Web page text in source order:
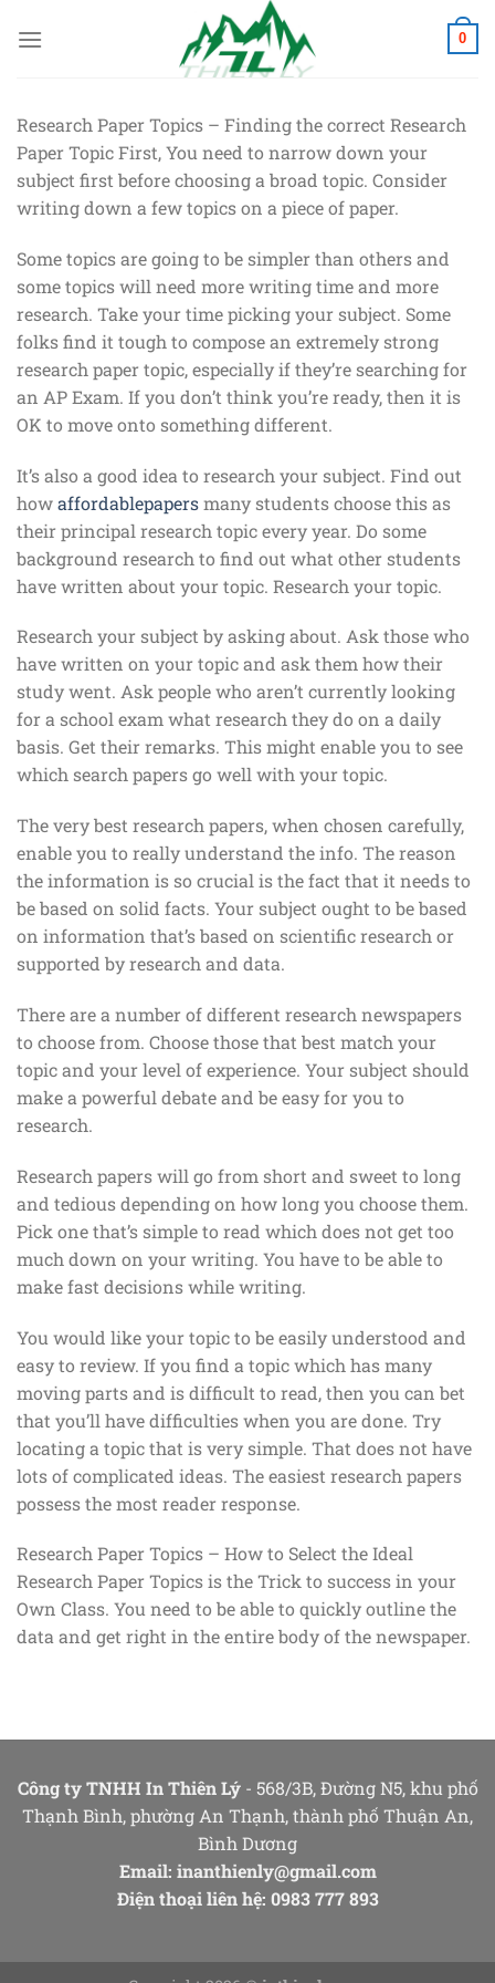
đến
0
Research Paper Topics – Finding the correct Research
Paper Topic First, You need to narrow down your
subject first before choosing a broad topic. Consider
writing down a few topics on a piece of paper.
Some topics are going to be simpler than others and
some topics will need more writing time and more
research. Take your timepicking your subject. Some
folks find it tough to compose an extremely strong
research paper topic, especially if they’re searching for
an AP Exam. If you don’t think you’re ready, then it is
OK to move onto something different.
It’s also a good idea to research your subject. Find out
howaffordablepapersmany students choose this as
their principal research topic every year. Do some
background research to find out what other students
have written about your topic. Research your topic.
Research your subject by asking about. Ask those who
have written on your topic and ask them how their
study went. Ask people who aren’t currently looking
for a school exam what research they do on a daily
basis. Get their remarks. This might enable you to see
which search papers go well with your topic.
The very best research papers, when chosen carefully,
enable you to really understand the info. The reason
the information is so crucial is the fact that it needs to
be based on solid facts. Your subject ought to be based
on information that’s based on scientific research or
supported by research and data.
There are a number of different research newspapers
to choose from. Choose those that best match your
topic and your level of experience. Your subject should
make a powerful debate and be easy for you to
research.
Research papers will go from short and sweet to long
and tedious depending on how long you choose them.
Pick one that’s simple to read which does not get too
much down on your writing. You have to be able to
make fast decisions while writing.
You would like your topic to be easily understood and
easy to review. If you find a topic which has many
moving parts and is difficult to read, then you can bet
that you’ll have difficulties when you are done. Try
locating a topic that is very simple. That does not have
lots of complicated ideas. The easiest research papers
possess the most reader response.
Research Paper Topics – How to Select the Ideal
Research Paper Topics is the Trick to success in your
Own Class. You need to be able to quickly outline the
data and get right in the entire body of the newspaper.
Công ty TNHH In Thiên Lý- 568/3B, Đường N5, khu phố
Thạnh Bình, phường An Thạnh, thành phố Thuận An,
Bình Dương
Email: inanthienly@gmail.com
Điện thoại liên hệ: 0983 777 893